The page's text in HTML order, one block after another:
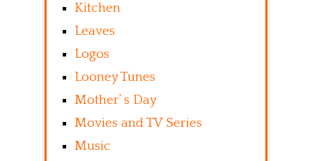
Kitchen
Leaves
Logos
Looney Tunes
Mother’ s Day
Movies and TV Series
Music